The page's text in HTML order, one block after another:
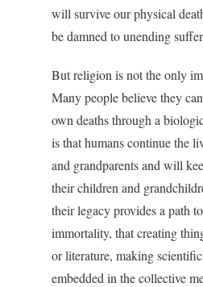
will survive our physical
be damned to unending
But religion is not the only
Many people believe they
own deaths through a
is that humans continue the
and grandparents and will
their children and
their legacy provides a path
immortality, that creating
or literature, making
embedded in the collective